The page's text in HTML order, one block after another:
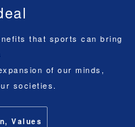
that sports can bring
of our minds,
societies.
Values